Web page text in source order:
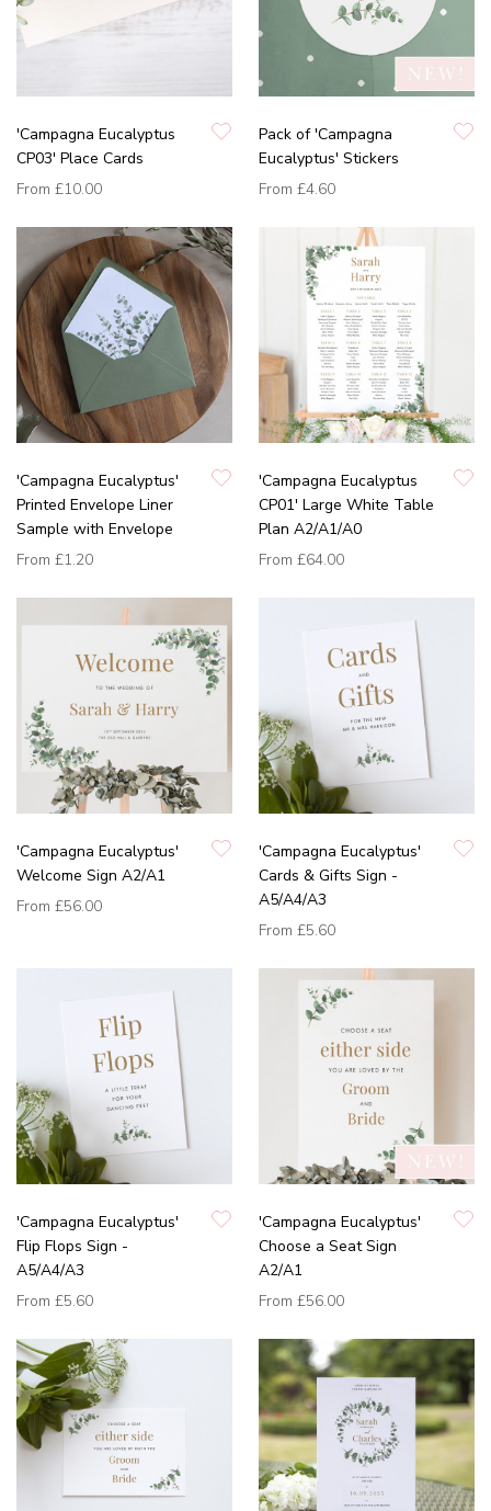
'Campagna Eucalyptus
CP03' Place Cards
From £10.00
Pack of 'Campagna
Eucalyptus' Stickers
From £4.60
'Campagna Eucalyptus'
Printed Envelope Liner
Sample with Envelope
From £1.20
'Campagna Eucalyptus
CP01' Large White Table
Plan A2/A1/A0
From £64.00
'Campagna Eucalyptus'
Welcome Sign A2/A1
From £56.00
'Campagna Eucalyptus'
Cards & Gifts Sign -
A5/A4/A3
From £5.60
'Campagna Eucalyptus'
Flip Flops Sign -
A5/A4/A3
From £5.60
'Campagna Eucalyptus'
Choose a Seat Sign
A2/A1
From £56.00